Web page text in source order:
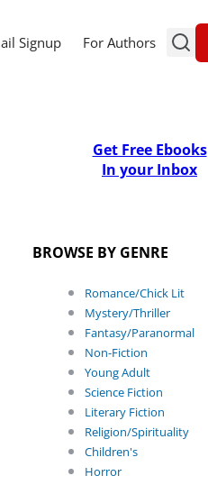
Signup For Authors
Get Free Ebooks
In your Inbox
BROWSE BY GENRE
Romance/Chick Lit
Mystery/Thriller
Fantasy/Paranormal
Non-Fiction
Young Adult
Science Fiction
Literary Fiction
Religion/Spirituality
Children's
Horror